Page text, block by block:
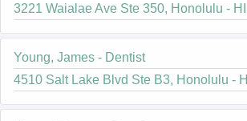
3221 Waialae Ave Ste 350, Honolulu - HI
Young, James - Dentist
4510 Salt Lake Blvd Ste B3, Honolulu - HI